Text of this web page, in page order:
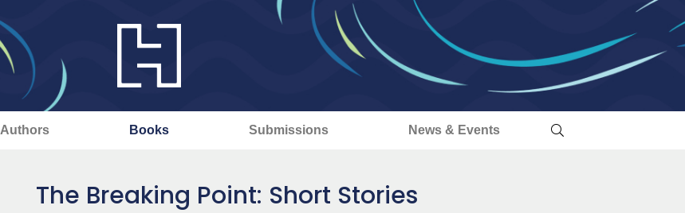
Authors Books Submissions News & Events
The Breaking Point: Short Stories